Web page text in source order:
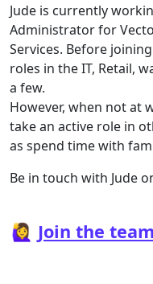
Jude is currently
Administrator for
Services. Before
roles in the IT, Retail,
a few.
However, when not at
take an active role in
as spend time with
Be in touch with Jude
🙋‍♀️ Join the